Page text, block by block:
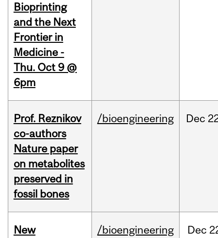
Bioprinting
and the Next
Frontier in
Medicine -
Thu. Oct 9 @
6pm
Prof. Reznikov
co-authors
Nature paper
on metabolites
preserved in
fossil bones
/bioengineering Dec
New
/bioengineering Dec